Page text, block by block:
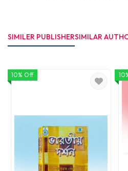
SIMILER PUBLISHERSIMILAR
10% Off